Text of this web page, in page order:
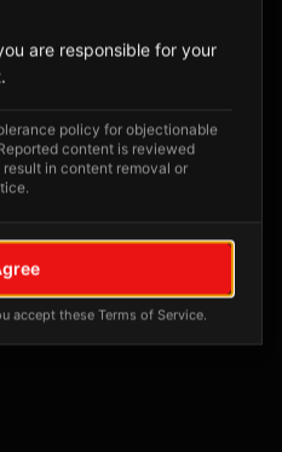
posts yet
will appear here
are responsible for your
policy for objectionable
content is reviewed
in content removal or
accept these Terms of Service.